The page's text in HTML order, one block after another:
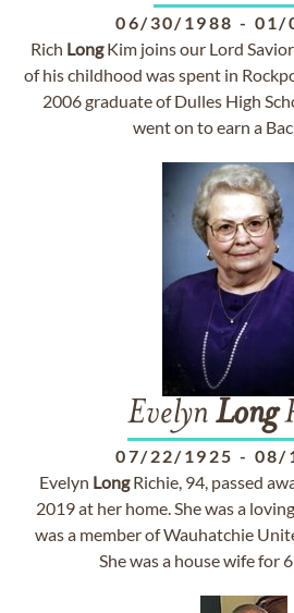
06/30/1988 - 01/
Rich LongKim joins our Lord
of his childhood was spent in
2006 graduate of Dulles High
went on to earn a
Evelyn Long
07/22/1925 - 08/
Evelyn LongRichie, 94, passed
2019 at her home. She was a
was a member of Wauhatchie
She was a house wife for